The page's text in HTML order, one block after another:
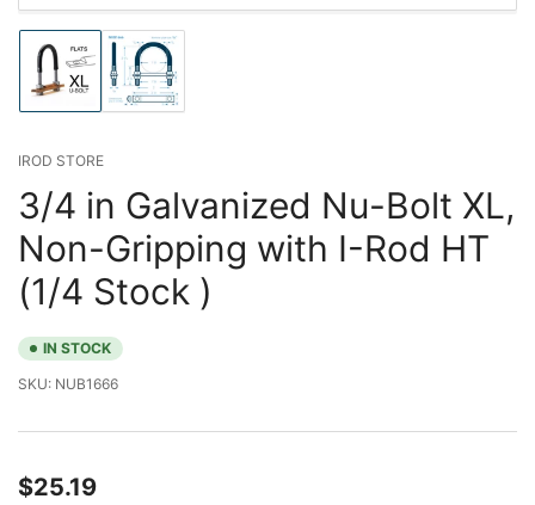
Load
image
1
gallery
Load
image
2
IROD STORE
3/4 in Galvanized Nu-Bolt XL,
Non-Gripping with I-Rod HT
(1/4 Stock )
IN STOCK
SKU: NUB1666
Regular
$25.19